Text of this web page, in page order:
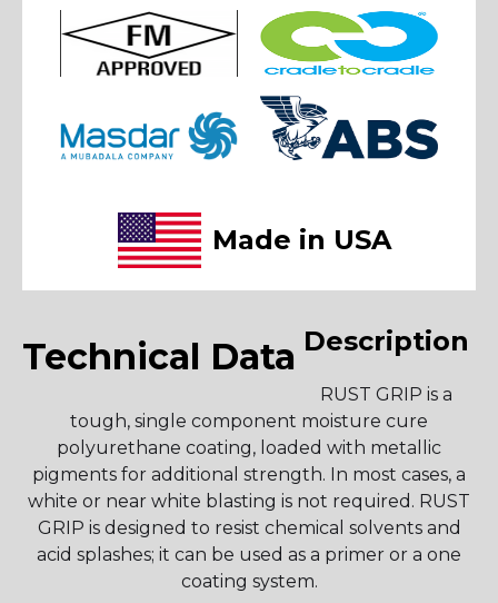
Made in USA
Technical Data Description
RUST GRIP is a
tough, single component moisture cure
polyurethane coating, loaded with metallic
pigments for additional strength. In most cases, a
white or near white blasting is not required. RUST
GRIP is designed to resist chemical solvents and
acid splashes; it can be used as a primer or a one
coating system.